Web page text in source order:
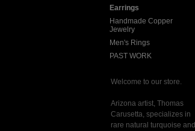
Earrings
Handmade Copper
Jewelry
Men's Rings
PAST WORK
Welcome to our store.
Arizona artist, Thomas
Carusetta, specializes in
rare natural turquoise and